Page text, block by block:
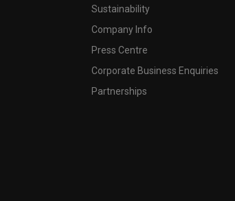
Sustainability
Company Info
Press Centre
Corporate Business Enquiries
Partnerships